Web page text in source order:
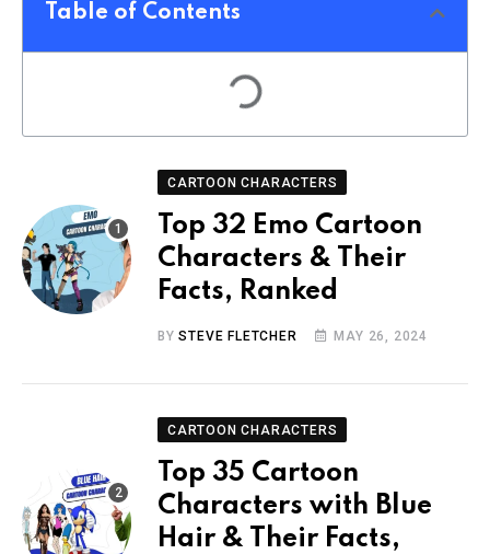
Table of Contents
CARTOON CHARACTERS
Top 32 Emo Cartoon
Characters & Their
Facts, Ranked
BYSTEVE FLETCHER MAY 26, 2024
CARTOON CHARACTERS
Top 35 Cartoon
Characters with Blue
Hair & Their Facts,